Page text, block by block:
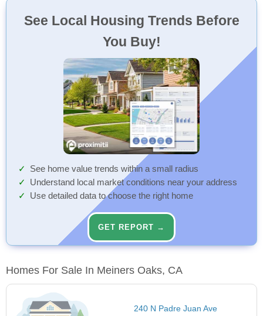
See Local Housing Trends Before
You Buy!
See home value trends within a small radius
Understand local market conditions near your address
Use detailed data to choose the right home
GET REPORT →
Homes For Sale In Meiners Oaks, CA
240 N Padre Juan Ave